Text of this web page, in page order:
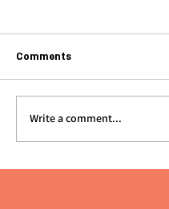
Comments
Write a comment...